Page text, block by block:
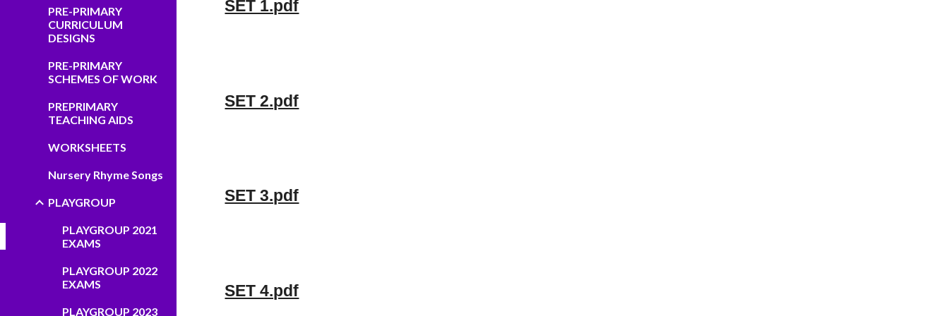
PRE-PRIMARY
CURRICULUM
DESIGNS
PRE-PRIMARY
SCHEMES OF WORK
PREPRIMARY
TEACHING AIDS
WORKSHEETS
Nursery Rhyme Songs
PLAYGROUP
PLAYGROUP 2021
EXAMS
PLAYGROUP 2022
EXAMS
PLAYGROUP 2023
SET 1.pdf
SET 2.pdf
SET 3.pdf
SET 4.pdf